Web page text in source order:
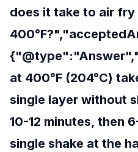
does it take to air
at 400°F (204°C)
single layer without
10-12 minutes, then
single shake at the